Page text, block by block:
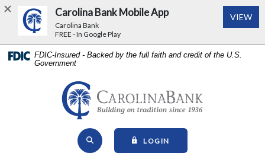
Home
Download
Acrobat
FDIC-Insured - Backed by the full faith and credit of the U.S.
Government
Carolina Bank - Building on
Open Site Search
LOGIN
Carolina Bank Mobile App
Carolina Bank
FREE - In Google Play
VIEW